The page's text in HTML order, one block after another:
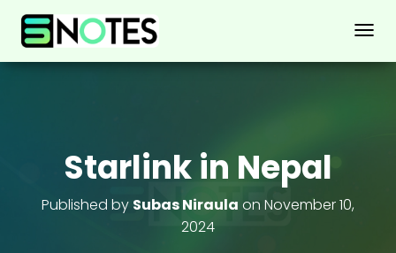
O
Starlink in Nepal
Published by Subas Niraula on November 10,
2024